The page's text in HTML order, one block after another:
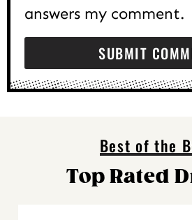
answers my comment.
Best of the
Top Rated